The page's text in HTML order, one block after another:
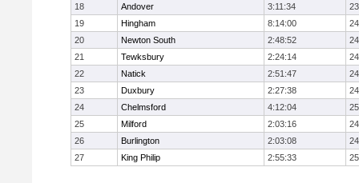
18
Andover 3:11:34
19
Hingham 8:14:00
20
Newton South 2:48:52
21
Tewksbury 2:24:14
22
Natick 2:51:47
23
Duxbury 2:27:38
24
Chelmsford 4:12:04
25
Milford 2:03:16
26
Burlington 2:03:08
27
King Philip 2:55:33